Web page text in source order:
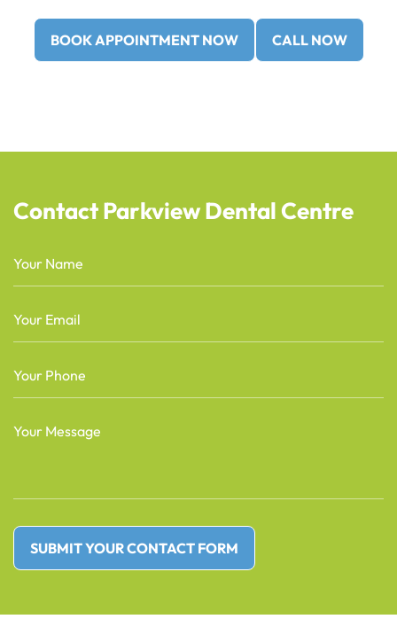
BOOK APPOINTMENT NOW CALL NOW
Contact Parkview Dental Centre
Name
(Required)
Email
(Required)
Phone
(Required)
Message